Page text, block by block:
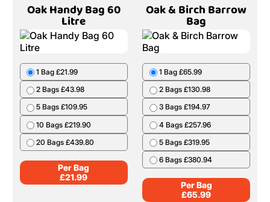
Oak Handy Bag 60
Litre
1 Bag £21.99
2 Bags £43.98
5 Bags £109.95
10 Bags £219.90
20 Bags £439.80
Per Bag
£21.99
Oak & Birch Barrow
Bag
1 Bag £65.99
2 Bags £130.98
3 Bags £194.97
4 Bags £257.96
5 Bags £319.95
6 Bags £380.94
Per Bag
£65.99